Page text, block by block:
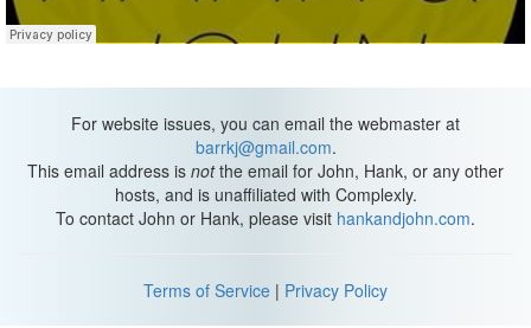
For website issues, you can email the webmaster at
barrkj@gmail.com.
This email address is notthe email for John, Hank, or any other
hosts, and is unaffiliated with Complexly.
To contact John or Hank, please visit hankandjohn.com.
Terms of Service | Privacy Policy